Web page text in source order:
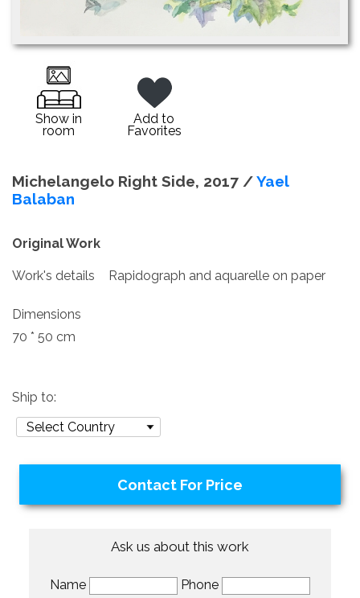
Show in
room
Add to
Favorites
Michelangelo Right Side, 2017 /Yael
Balaban
Original Work
Work's details Rapidograph and aquarelle on paper
Dimensions
70 * 50 cm
Ship to:
Contact For Price
Ask us about this work
Name Phone